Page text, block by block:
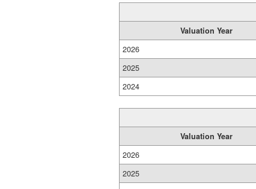
Valuation Year
2026
2025
2024
Valuation Year
2026
2025